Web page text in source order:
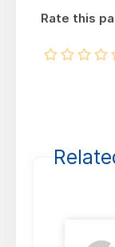
Rate this